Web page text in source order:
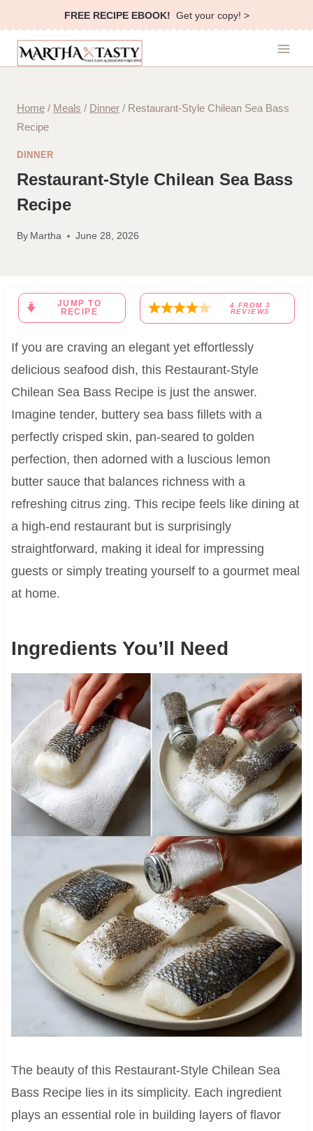
to
content
FREE RECIPE EBOOK! Get your copy! >
Home / Meals / Dinner / Restaurant-Style Chilean Sea Bass
Recipe
DINNER
Restaurant-Style Chilean Sea Bass
Recipe
By Martha June 28, 2026
JUMP TO
RECIPE
4 FROM 3
REVIEWS
If you are craving an elegant yet effortlessly
delicious seafood dish, this Restaurant-Style
Chilean Sea Bass Recipe is just the answer.
Imagine tender, buttery sea bass fillets with a
perfectly crisped skin, pan-seared to golden
perfection, then adorned with a luscious lemon
butter sauce that balances richness with a
refreshing citrus zing. This recipe feels like dining at
a high-end restaurant but is surprisingly
straightforward, making it ideal for impressing
guests or simply treating yourself to a gourmet meal
at home.
Ingredients You’ll Need
The beauty of this Restaurant-Style Chilean Sea
Bass Recipe lies in its simplicity. Each ingredient
plays an essential role in building layers of flavor